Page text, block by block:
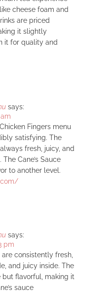
cheese foam and
are priced
it slightly
it for quality and
says:
Fingers menu
satisfying. The
fresh, juicy, and
Cane’s Sauce
to another level.
says:
pm
consistently fresh,
and juicy inside. The
but flavorful, making it
sauce